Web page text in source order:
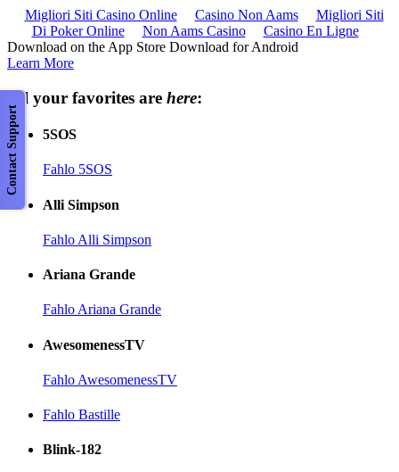
Contact Support
Migliori Siti Casino Online Casino Non Aams
Migliori Siti
Di Poker Online
Non Aams Casino
Casino En Ligne
Download on the App Store Download for Android
Learn More
All your favorites are here:
5SOS
Fahlo 5SOS
Alli Simpson
Fahlo Alli Simpson
Ariana Grande
Fahlo Ariana Grande
AwesomenessTV
Fahlo AwesomenessTV
Fahlo Bastille
Blink-182